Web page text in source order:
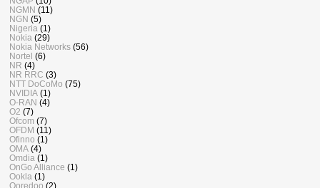
NGMN (11)
NGN (5)
Nigeria (1)
Nokia (29)
Nokia Networks (56)
Nortel (6)
NR (4)
NR RRC (3)
NTT DoCoMo (75)
NVIDIA (1)
O-RAN (4)
O2 (7)
Ofcom (7)
OFDM (11)
Ofinno (1)
OMA (4)
Omdia (1)
OnGo Alliance (1)
Ookla (1)
Ooredoo (2)